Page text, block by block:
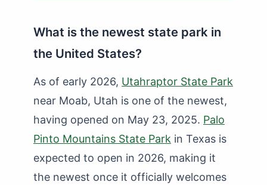
What is the newest state park in
the United States?
As of early 2026, Utahraptor State Park
near Moab, Utah is one of the newest,
having opened on May 23, 2025. Palo
Pinto Mountains State Park in Texas is
expected to open in 2026, making it
the newest once it officially welcomes